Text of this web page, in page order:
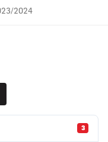
2024
3